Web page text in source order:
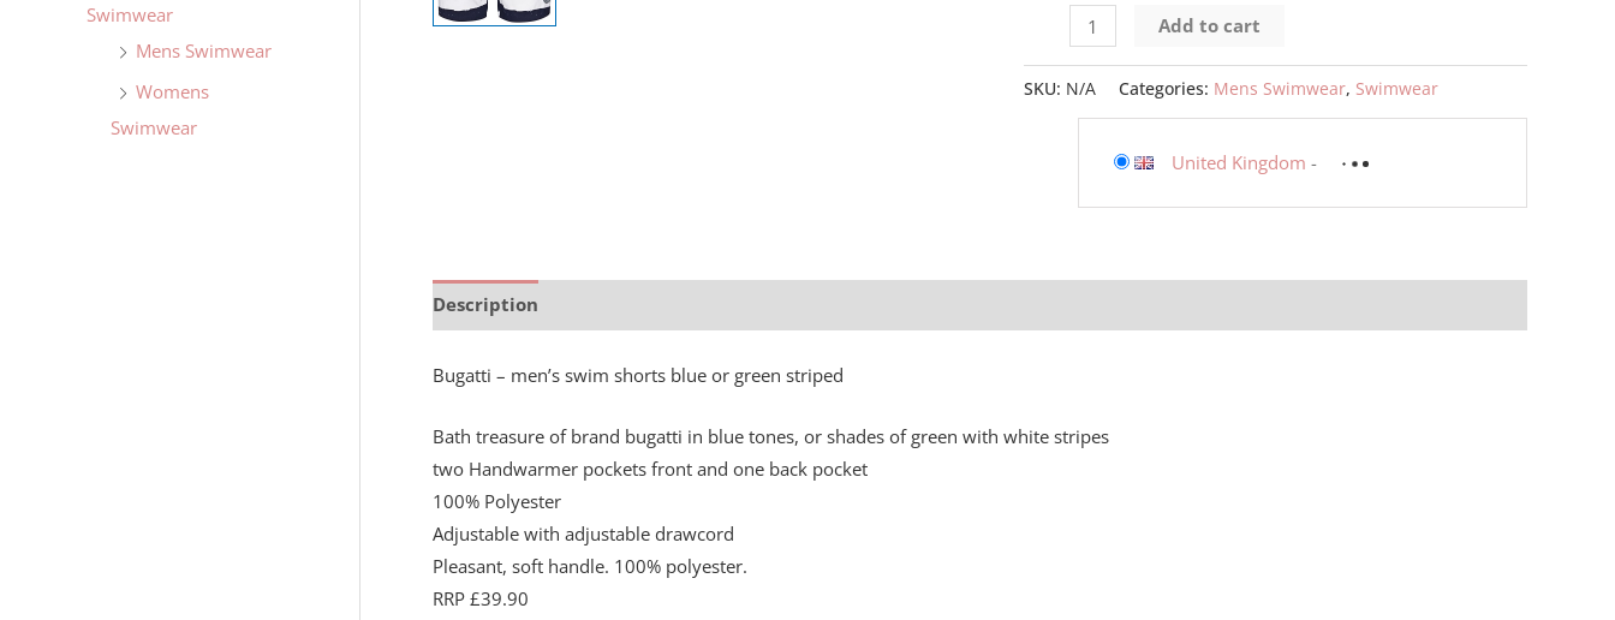
Swimwear
Mens Swimwear
Womens
Swimwear
Add to cart
SKU: N/A Categories: Mens Swimwear, Swimwear
United Kingdom -
Description
Bugatti – men’s swim shorts blue or green striped
Bath treasure of brand bugatti in blue tones, or shades of green with white stripes
two Handwarmer pockets front and one back pocket
100% Polyester
Adjustable with adjustable drawcord
Pleasant, soft handle. 100% polyester.
RRP £39.90